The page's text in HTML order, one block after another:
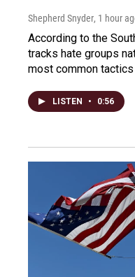
Shepherd Snyder, 1 hour
According to the
tracks hate groups
most common
LISTEN • 0:56